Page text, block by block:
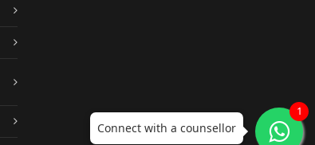
Connect with a counsellor
1